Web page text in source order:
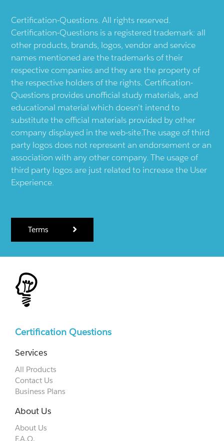
Certification-Questions. All rights reserved.
Certification-Questions is a registered trademark: all
other products, brands, logos, vendor and service
names mentioned are the trademarks of their
respective companies and they are the property of
the respective holders of the rights. Certification-
Questions provides unofficial study materials, and
educational material which doesn't intend to
substitute the official materials provided by other
company displayed in the web-site.The usage of third
party logos does not represent an endorsement or an
association with any other company. The usage of
third party logos are just related to increase the User
Experience.
Terms
Certification Questions
Services
All Products
Contact Us
Business Plans
About Us
About Us
F.A.Q.